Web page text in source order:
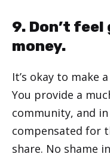
9. Don’t
money.
It’s okay to make
You provide a
community, and
compensated for
share. No shame